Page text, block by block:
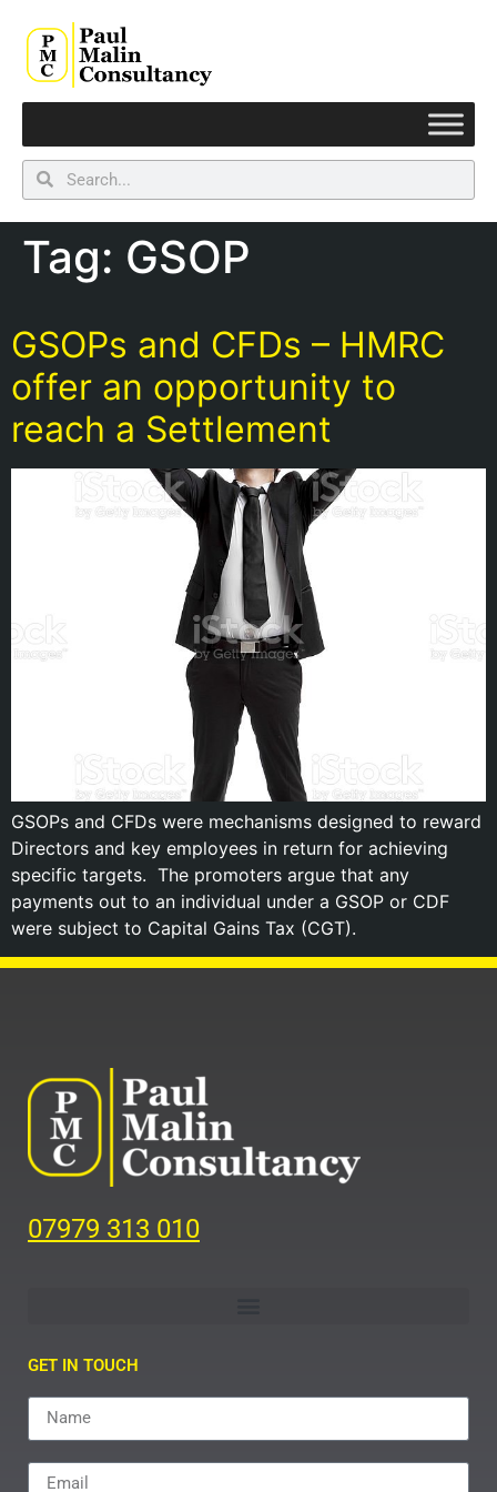
Tag: GSOP
GSOPs and CFDs – HMRC
offer an opportunity to
reach a Settlement
GSOPs and CFDs were mechanisms designed to reward
Directors and key employees in return for achieving
specific targets. The promoters argue that any
payments out to an individual under a GSOP or CDF
were subject to Capital Gains Tax (CGT).
07979 313 010
GET IN TOUCH